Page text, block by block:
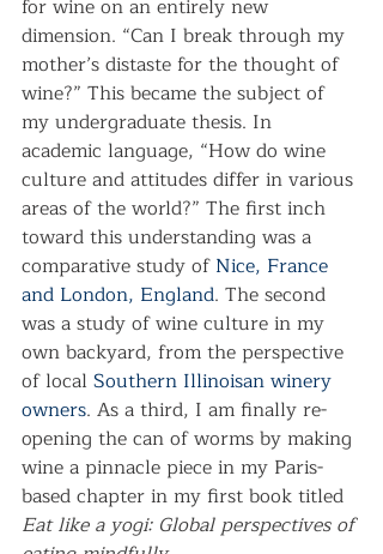
for wine on an entirely new
dimension. “Can I break through my
mother’s distaste for the thought of
wine?” This became the subject of
my undergraduate thesis. In
academic language, “How do wine
culture and attitudes differ in various
areas of the world?” The first inch
toward this understanding was a
comparative study of Nice, France
and London, England. The second
was a study of wine culture in my
own backyard, from the perspective
of local Southern Illinoisan winery
owners. As a third, I am finally re-
opening the can of worms by making
wine a pinnacle piece in my Paris-
based chapter in my first book titled
Eat like a yogi: Global perspectives of